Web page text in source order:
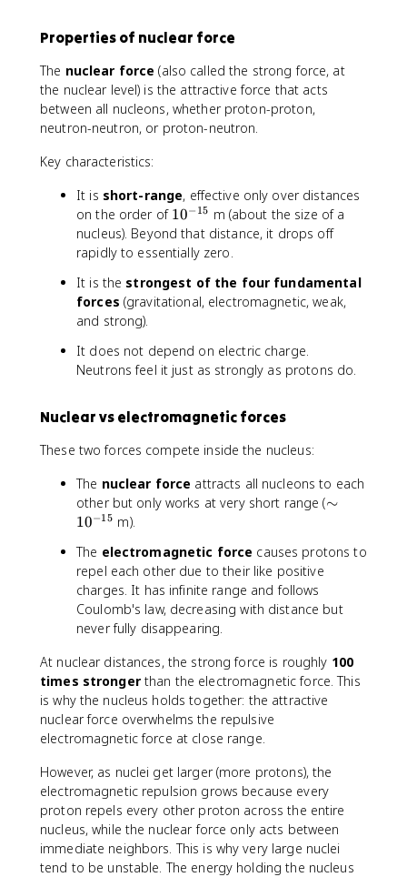
a
{
m
}
{
fr
3
7
Properties of nuclear force
The nuclear force (also called the strong force, at
the nuclear level) is the attractive force that acts
between all nucleons, whether proton-proton,
neutron-neutron, or proton-neutron.
Key characteristics:
It is short-range, effective only over distances
on the order of 1
0
^
-
1
10− 15 m (about the size of a
nucleus). Beyond that distance, it drops off
rapidly to essentially zero.
It is the strongest of the four fundamental
forces (gravitational, electromagnetic, weak,
and strong).
It does not depend on electric charge.
Neutrons feel it just as strongly as protons do.
Nuclear vs electromagnetic forces
These two forces compete inside the nucleus:
The nuclear force attracts all nucleons to each
other but only works at very short range (\
1
{
5
}
∼
10−15 m).
The electromagnetic force causes protons to
repel each other due to their like positive
charges. It has infinite range and follows
Coulomb's law, decreasing with distance but
never fully disappearing.
At nuclear distances, the strong force is roughly 100
times strongerthan the electromagnetic force. This
is why the nucleus holds together: the attractive
nuclear force overwhelms the repulsive
electromagnetic force at close range.
However, as nuclei get larger (more protons), the
electromagnetic repulsion grows because every
proton repels every other proton across the entire
nucleus, while the nuclear force only acts between
immediate neighbors. This is why very large nuclei
tend to be unstable. The energy holding the nucleus